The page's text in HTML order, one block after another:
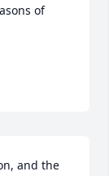
of
and the